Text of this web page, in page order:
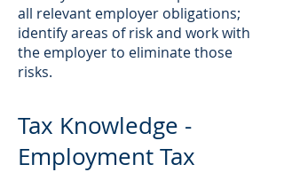
all relevant employer obligations;
identify areas of risk and work with
the employer to eliminate those
risks.
Tax Knowledge -
Employment Tax